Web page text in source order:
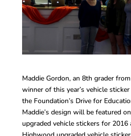
Maddie Gordon, an 8th grader
winner of this year’s vehicle
the Foundation’s Drive for
Maddie’s design will be featured
upgraded vehicle stickers for 2016